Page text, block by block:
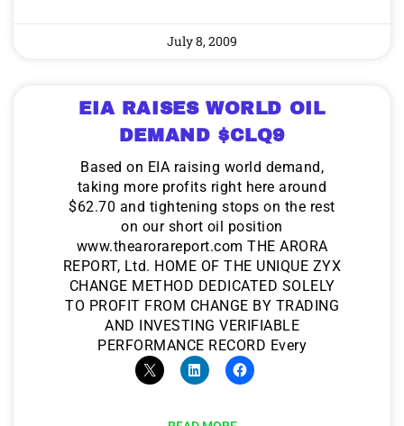
July 8, 2009
EIA RAISES WORLD OIL
DEMAND $CLQ9
Based on EIA raising world demand,
taking more profits right here around
$62.70 and tightening stops on the rest
on our short oil position
www.thearorareport.com THE ARORA
REPORT, Ltd. HOME OF THE UNIQUE ZYX
CHANGE METHOD DEDICATED SOLELY
TO PROFIT FROM CHANGE BY TRADING
AND INVESTING VERIFIABLE
PERFORMANCE RECORD Every